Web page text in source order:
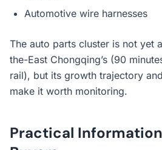
Automotive wire harnesses
The auto parts cluster is not yet
the-East Chongqing’s (90
rail), but its growth trajectory
make it worth monitoring.
Practical